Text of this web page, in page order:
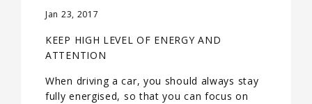
Jan 23, 2017
KEEP HIGH LEVEL OF ENERGY AND
ATTENTION
When driving a car, you should always stay
fully energised, so that you can focus on